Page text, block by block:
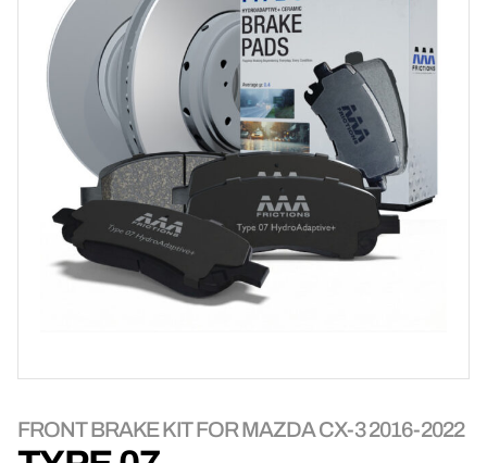
FRONT BRAKE KIT FOR MAZDA CX-3 2016-2022